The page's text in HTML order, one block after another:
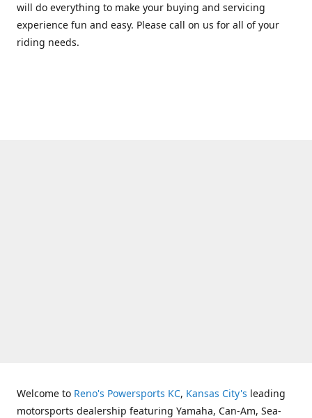
will do everything to make your buying and servicing
experience fun and easy. Please call on us for all of your
riding needs.
Welcome to Reno's Powersports KC, Kansas City's leading
motorsports dealership featuring Yamaha, Can-Am, Sea-